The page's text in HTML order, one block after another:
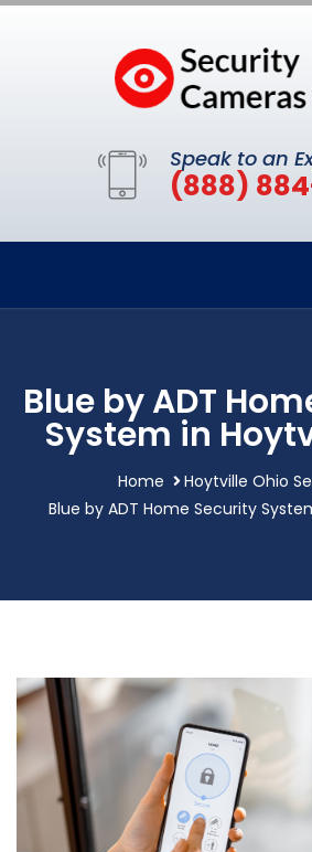
Speak to an
(888)
Blue by ADT
System in
Home
Hoytville Ohio
Blue by ADT Home Security